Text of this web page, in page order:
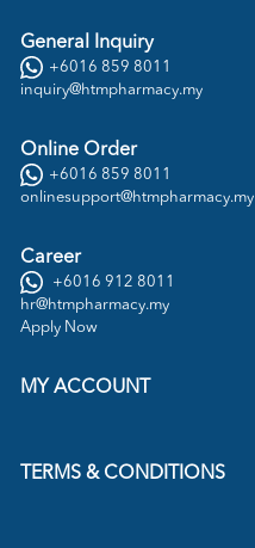
General Inquiry
+6016 859 8011
inquiry@htmpharmacy.my
Online Order
+6016 859 8011
onlinesupport@htmpharmacy.my
Career
+6016 912 8011
hr@htmpharmacy.my
Apply Now
MY ACCOUNT
TERMS & CONDITIONS